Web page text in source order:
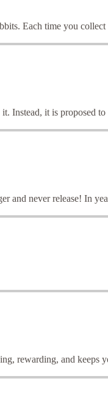
Each time you collect
Instead, it is proposed
never release! In
rewarding, and keeps